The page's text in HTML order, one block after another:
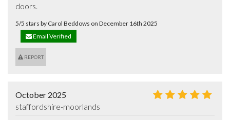
doors.
5/5 stars by Carol Beddows on December 16th 2025
Email Verified
REPORT
October 2025
staffordshire-moorlands